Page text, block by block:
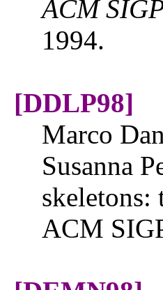
ACM
1994.
[DDLP98]
Marco
Susanna
ACM